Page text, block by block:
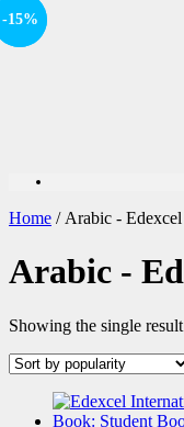
Home / Arabic - Edexcel
Arabic -
Showing the single result
Sale!
-15%